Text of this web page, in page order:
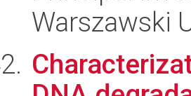
Warszawski